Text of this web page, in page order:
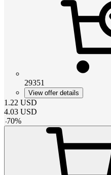
29351
View offer details
1.22 USD
4.03 USD
-70%